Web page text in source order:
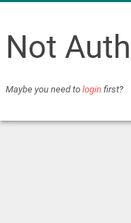
Not
Maybe you need to login first?